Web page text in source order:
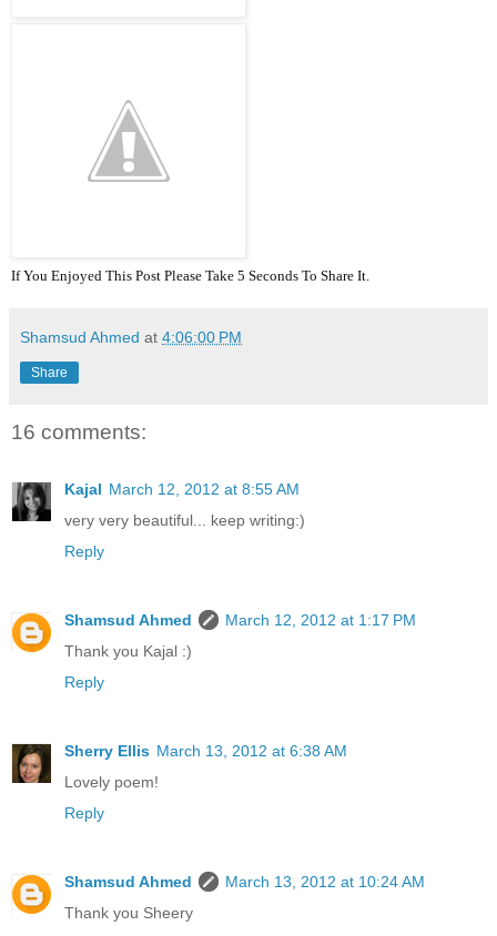
If You Enjoyed This Post Please Take 5 Seconds To Share It.
Shamsud Ahmed at 4:06:00 PM
Share
16 comments:
Kajal March 12, 2012 at 8:55 AM
very very beautiful... keep writing:)
Reply
Shamsud Ahmed
March 12, 2012 at 1:17 PM
Thank you Kajal :)
Reply
Sherry Ellis March 13, 2012 at 6:38 AM
Lovely poem!
Reply
Shamsud Ahmed
March 13, 2012 at 10:24 AM
Thank you Sheery